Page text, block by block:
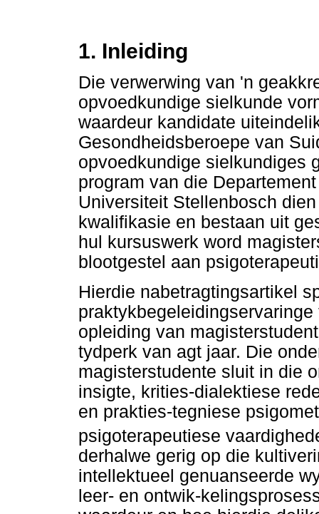
1. Inleiding
Die verwerwing van 'n
opvoedkundige sielkunde
waardeur kandidate
Gesondheidsberoepe van
opvoedkundige sielkundiges
program van die
Universiteit Stellenbosch
kwalifikasie en bestaan uit
hul kursuswerk word
blootgestel aan
Hierdie nabetragtingsartikel
opleiding van
tydperk van agt jaar. Die
magisterstudente sluit in die
insigte, krities-dialektiese
en prakties-tegniese
psigoterapeutiese
derhalwe gerig op die
intellektueel genuanseerde
leer- en ontwik-